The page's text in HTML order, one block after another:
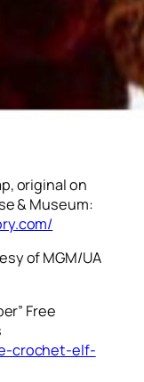
original on
& Museum:
of MGM/UA
Free
crochet-elf-